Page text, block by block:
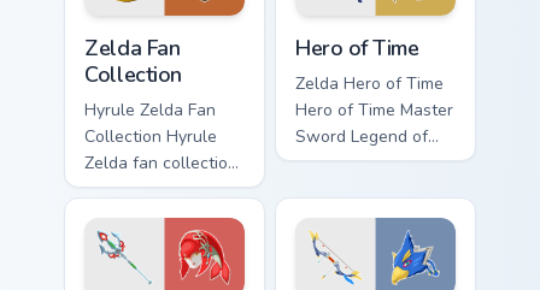
Zelda Fan
Collection
Hyrule Zelda Fan
Collection Hyrule
Zelda fan collection
unique designs
Hyrule fan art lands
on matched custom
cursor clicks with
Hero of Time
Zelda Hero of Time
Hero of Time Master
Sword Legend of
Zelda fan art glows
cursor pointer with
Triforce fan desktop
flair.